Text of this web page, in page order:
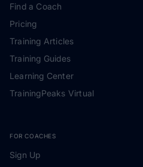
Find a Coach
Pricing
Training Articles
Training Guides
Learning Center
TrainingPeaks Virtual
FOR COACHES
Sign Up